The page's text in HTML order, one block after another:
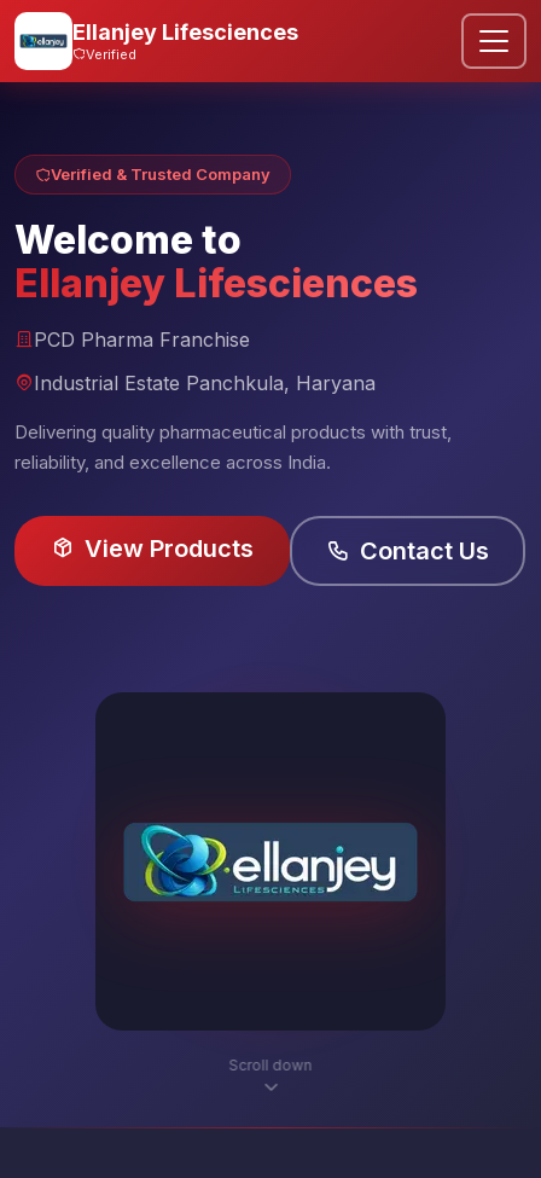
Ellanjey Lifesciences
Verified
Verified & Trusted Company
Welcome to
Ellanjey Lifesciences
PCD Pharma Franchise
Industrial Estate Panchkula, Haryana
Delivering quality pharmaceutical products with trust,
reliability, and excellence across India.
View Products Contact Us
Scroll down